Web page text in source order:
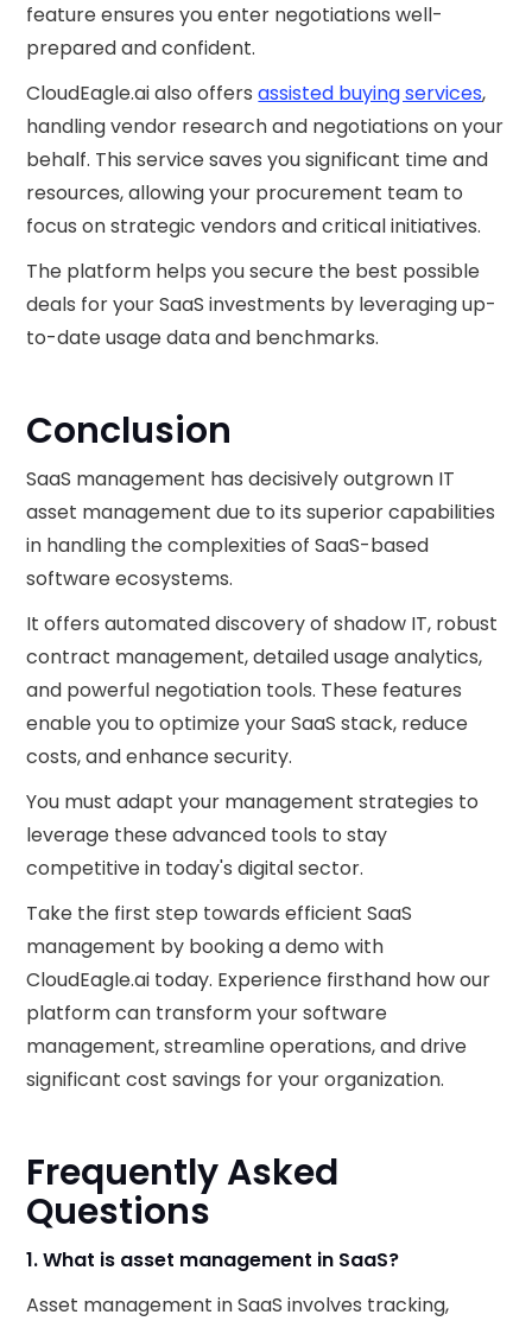
feature ensures you enter negotiations well-
prepared and confident.
CloudEagle.ai also offersassisted buying services,
handling vendor research and negotiations on your
behalf. This service saves you significant time and
resources, allowing your procurement team to
focus on strategic vendors and critical initiatives.
The platform helps you secure the best possible
deals for your SaaS investments by leveraging up-
to-date usage data and benchmarks.
Conclusion
SaaS management has decisively outgrown IT
asset management due to its superior capabilities
in handling the complexities of SaaS-based
software ecosystems.
It offers automated discovery of shadow IT, robust
contract management, detailed usage analytics,
and powerful negotiation tools. These features
enable you to optimize your SaaS stack, reduce
costs, and enhance security.
You must adapt your management strategies to
leverage these advanced tools to stay
competitive in today's digital sector.
Take the first step towards efficient SaaS
management by booking a demo with
CloudEagle.ai today. Experience firsthand how our
platform can transform your software
management, streamline operations, and drive
significant cost savings for your organization.
Frequently Asked
Questions
1. What is asset management in SaaS?
Asset management in SaaS involves tracking,